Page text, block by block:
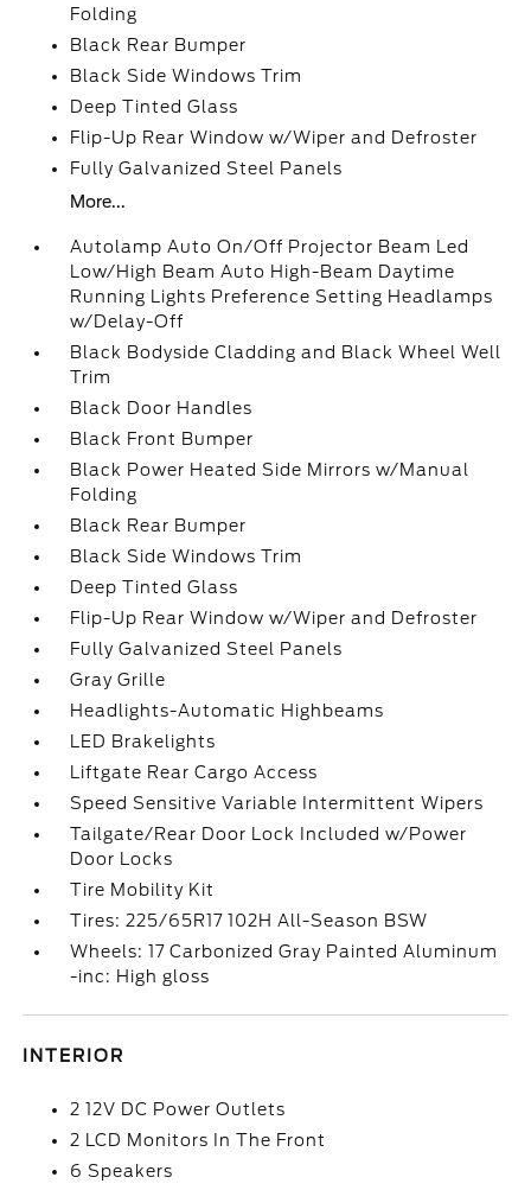
Folding
Black Rear Bumper
Black Side Windows Trim
Deep Tinted Glass
Flip-Up Rear Window w/Wiper and Defroster
Fully Galvanized Steel Panels
More...
Autolamp Auto On/Off Projector Beam Led
Low/High Beam Auto High-Beam Daytime
Running Lights Preference Setting Headlamps
w/Delay-Off
Black Bodyside Cladding and Black Wheel Well
Trim
Black Door Handles
Black Front Bumper
Black Power Heated Side Mirrors w/Manual
Folding
Black Rear Bumper
Black Side Windows Trim
Deep Tinted Glass
Flip-Up Rear Window w/Wiper and Defroster
Fully Galvanized Steel Panels
Gray Grille
Headlights-Automatic Highbeams
LED Brakelights
Liftgate Rear Cargo Access
Speed Sensitive Variable Intermittent Wipers
Tailgate/Rear Door Lock Included w/Power
Door Locks
Tire Mobility Kit
Tires: 225/65R17 102H All-Season BSW
Wheels: 17 Carbonized Gray Painted Aluminum
-inc: High gloss
INTERIOR
2 12V DC Power Outlets
2 LCD Monitors In The Front
6 Speakers